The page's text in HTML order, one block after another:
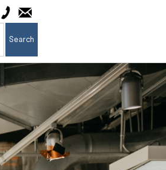
Search